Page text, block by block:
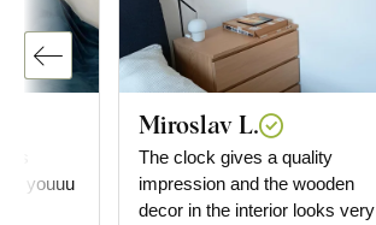
youuu
Miroslav L.
The clock gives a quality
impression and the wooden
decor in the interior looks very